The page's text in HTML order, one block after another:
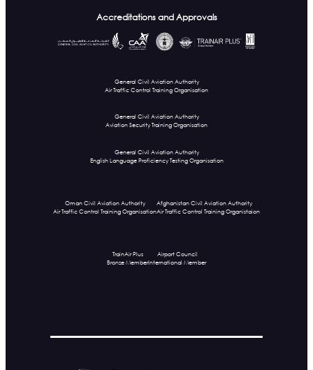
Accreditations and Approvals
General Civil Aviation Authority
Air Traffic Control Training Organisation
General Civil Aviation Authority
Aviation Security Training Organisation
General Civil Aviation Authority
English Language Proficiency Testing Organisation
Oman Civil Aviation Authority
Air Traffic Control Training Organisation
Afghanistan Civil Aviation Authority
Air Traffic Control Training Organistaion
TrainAir Plus
Bronze Member
Airport Council
International Member